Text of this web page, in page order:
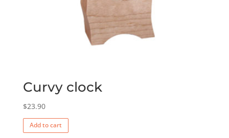
Curvy clock
$23.90
Add to cart